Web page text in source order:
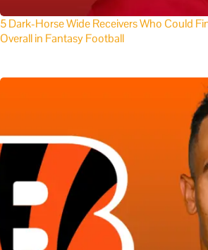
5 Dark-Horse Wide Receivers Who Could
Overall in Fantasy Football